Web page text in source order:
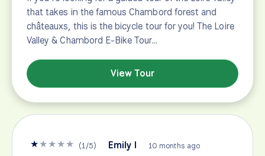
that takes in the famous Chambord forest and
châteauxs, this is the bicycle tour for you! The Loire
Valley & Chambord E-Bike Tour…
View Tour
★★★★★ (1/5) Emily I 10 months ago